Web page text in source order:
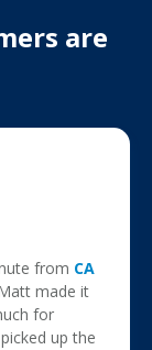
are
from CA
made it
for
up the